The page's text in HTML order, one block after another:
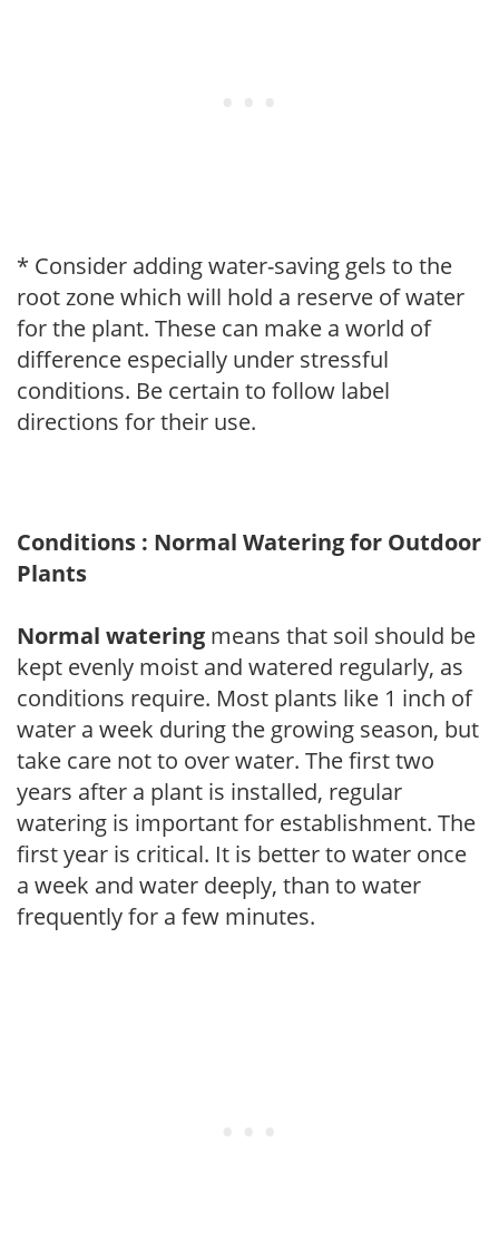
* Consider adding water-saving gels to the
root zone which will hold a reserve of water
for the plant. These can make a world of
difference especially under stressful
conditions. Be certain to follow label
directions for their use.
Conditions : Normal Watering for Outdoor
Plants
Normal watering means that soil should be
kept evenly moist and watered regularly, as
conditions require. Most plants like 1 inch of
water a week during the growing season, but
take care not to over water. The first two
years after a plant is installed, regular
watering is important for establishment. The
first year is critical. It is better to water once
a week and water deeply, than to water
frequently for a few minutes.